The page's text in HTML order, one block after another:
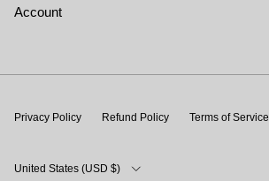
Account
Privacy Policy Refund Policy Terms of Service
Country/Region
United States (USD $)